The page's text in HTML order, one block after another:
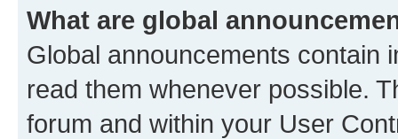
What are global
Global announcements contain
read them whenever possible.
forum and within your User